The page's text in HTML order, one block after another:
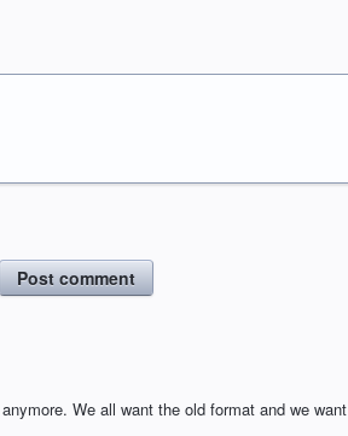
Post comment
We all want the old format and we want